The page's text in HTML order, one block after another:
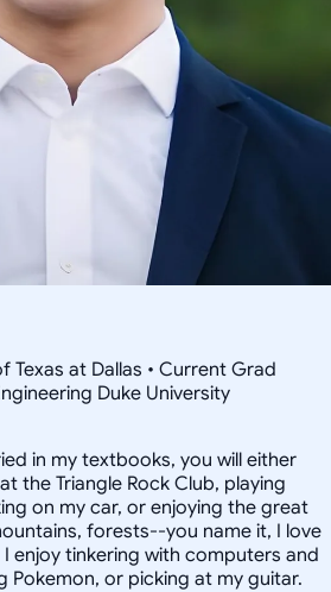
Texas at Dallas • Current Grad
Duke University
in my textbooks, you will either
the Triangle Rock Club, playing
on my car, or enjoying the great
forests--you name it, I love
enjoy tinkering with computers and
Pokemon, or picking at my guitar.